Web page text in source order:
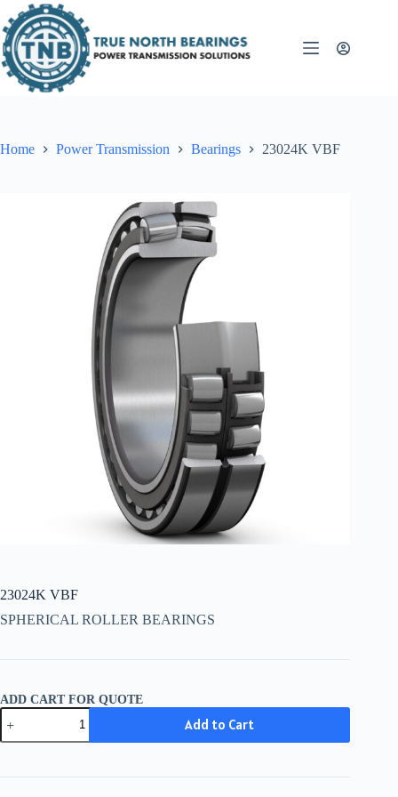
to
content
Home Power Transmission Bearings 23024K VBF
23024K VBF
SPHERICAL ROLLER BEARINGS
ADD CART FOR QUOTE
23024K
VBF
quantity
Add to Cart